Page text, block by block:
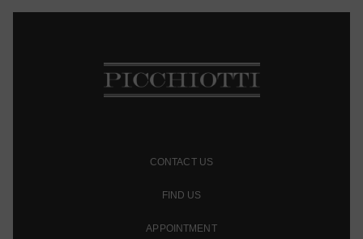
CONTACT US
FIND US
APPOINTMENT